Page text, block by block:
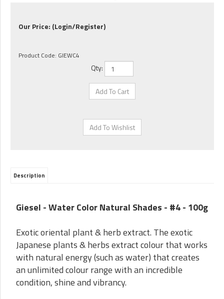
Our Price: (Login/Register)
Product Code: GIEWC4
Qty:
Description
Giesel - Water Color Natural Shades - #4 - 100g
Exotic oriental plant & herb extract. The exotic
Japanese plants & herbs extract colour that works
with natural energy (such as water) that creates
an unlimited colour range with an incredible
condition, shine and vibrancy.